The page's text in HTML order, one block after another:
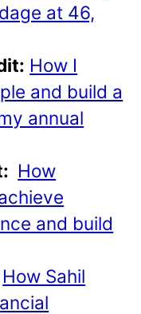
at 46,
How I
and build a
annual
How
and build
How Sahil